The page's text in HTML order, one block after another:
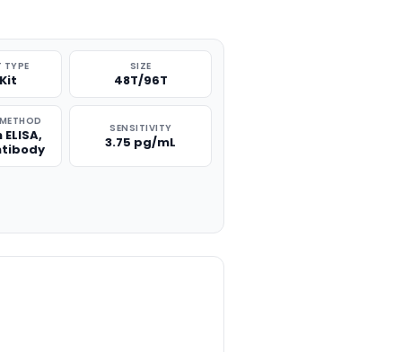
TYPE SIZE
48T/96T
SENSITIVITY
3.75 pg/mL